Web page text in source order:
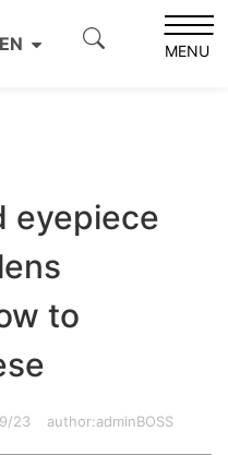
EN MENU
lens differences,
eyepiece
to
23 author:adminBOSS